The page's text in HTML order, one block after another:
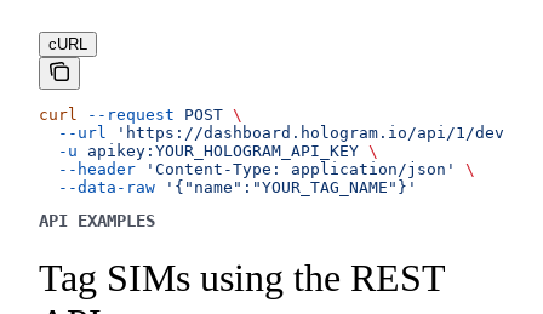
cURL
curl --request POST \
  --url
'https://dashboard.hologram.io/api/1/
  -u
apikey:YOUR_HOLOGRAM_API_KEY \
  --header
'Content-Type: application/json'
\
  --data-raw
'{"name":"YOUR_TAG_NAME"}'
API EXAMPLES
Tag SIMs using the REST